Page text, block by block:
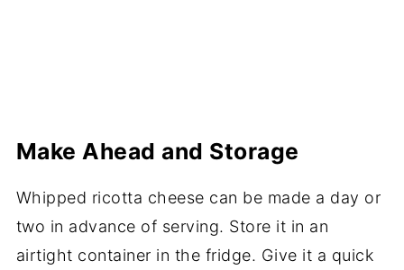
Make Ahead and Storage
Whipped ricotta cheese can be made a day or
two in advance of serving. Store it in an
airtight container in the fridge. Give it a quick